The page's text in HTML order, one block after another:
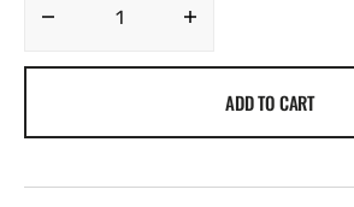
Decrease
Garmin
ADD TO CART